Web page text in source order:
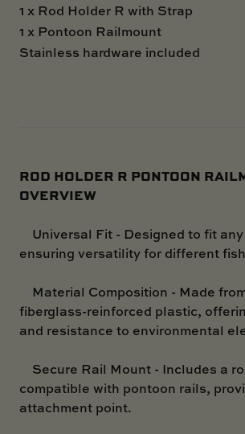
1 x Rod Holder R with Strap
1 x Pontoon Railmount
Stainless hardware included
ROD HOLDER R PONTOON
OVERVIEW
Universal Fit - Designed to fit
ensuring versatility for different
Material Composition - Made
fiberglass-reinforced plastic,
and resistance to environmental
Secure Rail Mount - Includes a
compatible with pontoon rails,
attachment point.